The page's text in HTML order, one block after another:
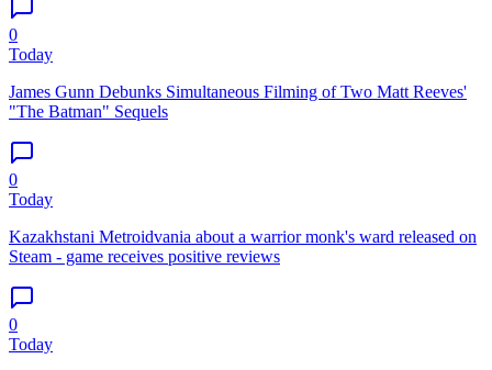
0
Today
James Gunn Debunks Simultaneous Filming of Two Matt Reeves'
"The Batman" Sequels
0
Today
Kazakhstani Metroidvania about a warrior monk's ward released on
Steam - game receives positive reviews
0
Today